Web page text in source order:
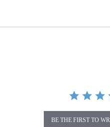
BE THE FIRST TO